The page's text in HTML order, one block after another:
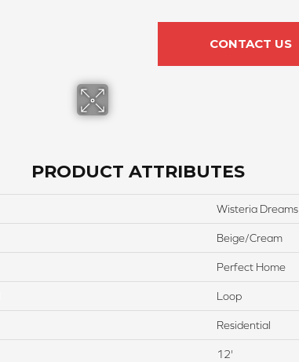
CONTACT US
PRODUCT ATTRIBUTES
Wisteria Dreams
Beige/Cream
Perfect Home
Loop
Residential
12'